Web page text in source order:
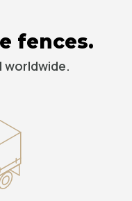
fences.
worldwide.